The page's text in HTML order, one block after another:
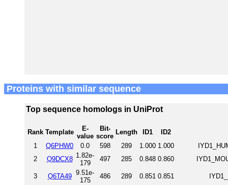
Proteins with similar sequence
Top sequence homologs in UniProt
Rank Template
E-
value
Bit-
score
Length ID1
ID2
1
Q6PHW0 0.0 598 289 1.000 1.000
2
Q9DCX8 1.82e-
179
497 285 0.848 0.860
3 Q6TA49 9.51e-
175
486 289 0.851 0.851